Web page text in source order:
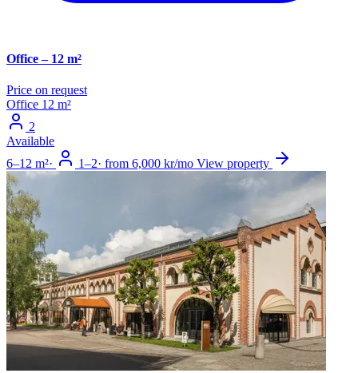
Office – 12 m²
Price on request
Office 12 m²
2
Available
6–12 m²· 1–2· from 6,000 kr/mo View property